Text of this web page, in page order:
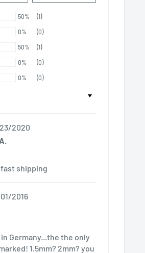
50% (1)
0% (0)
50% (1)
0% (0)
0% (0)
2020
shipping
2016
Germany...the the only
1.5mm? 2mm? you